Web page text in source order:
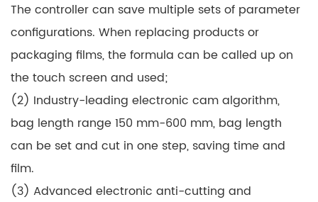
The controller can save multiple sets of parameter
configurations. When replacing products or
packaging films, the formula can be called up on
the touch screen and used;
(2) Industry-leading electronic cam algorithm,
bag length range 150 mm-600 mm, bag length
can be set and cut in one step, saving time and
film.
(3) Advanced electronic anti-cutting and